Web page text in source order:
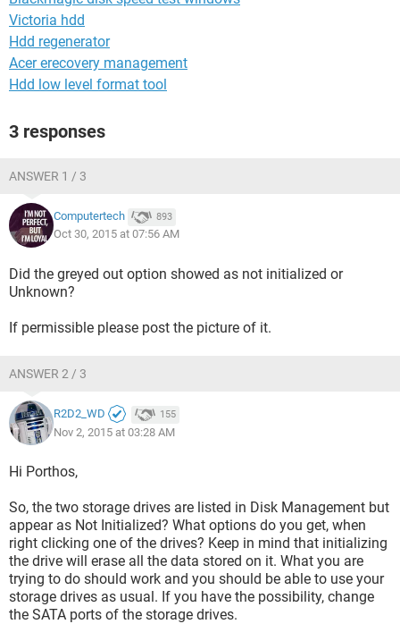
Victoria hdd
Hdd regenerator
Acer erecovery management
Hdd low level format tool
3 responses
ANSWER 1 / 3
Computertech 893
Oct 30, 2015 at 07:56 AM
Did the greyed out option showed as not initialized or
Unknown?
If permissible please post the picture of it.
ANSWER 2 / 3
R2D2_WD 155
Nov 2, 2015 at 03:28 AM
Hi Porthos,
So, the two storage drives are listed in Disk Management but
appear as Not Initialized? What options do you get, when
right clicking one of the drives? Keep in mind that initializing
the drive will erase all the data stored on it. What you are
trying to do should work and you should be able to use your
storage drives as usual. If you have the possibility, change
the SATA ports of the storage drives.